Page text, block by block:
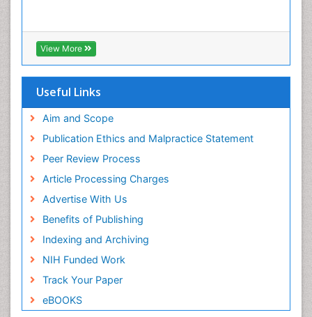
View More
Useful Links
Aim and Scope
Publication Ethics and Malpractice Statement
Peer Review Process
Article Processing Charges
Advertise With Us
Benefits of Publishing
Indexing and Archiving
NIH Funded Work
Track Your Paper
eBOOKS